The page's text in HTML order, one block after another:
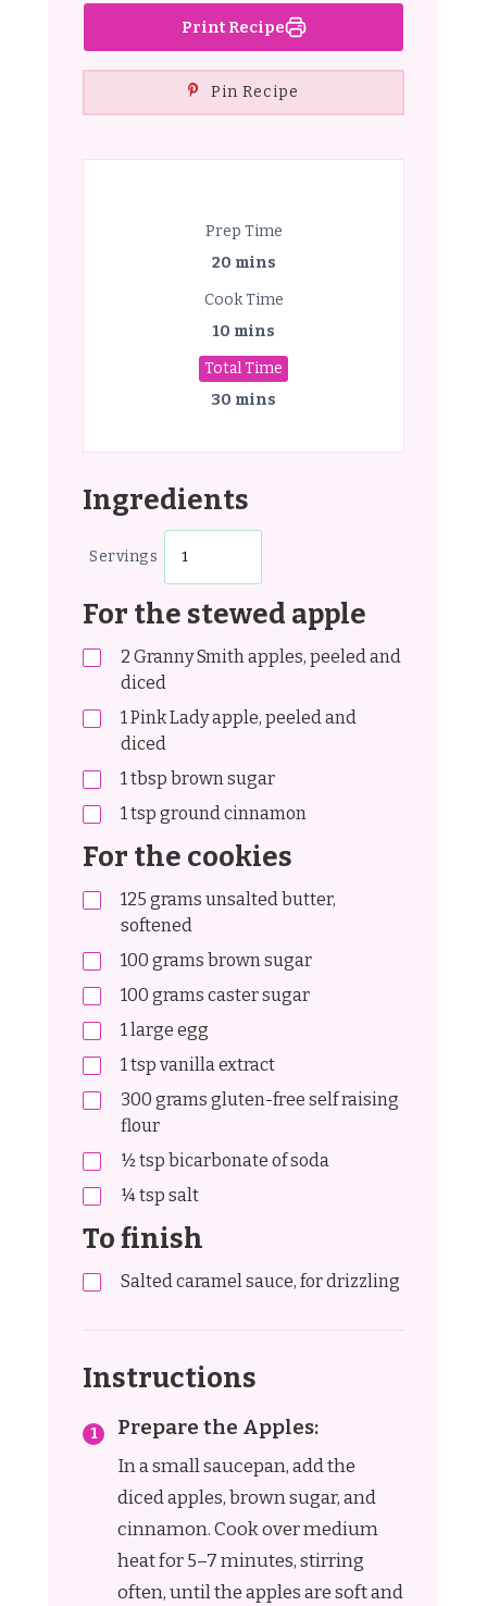
Print Recipe
Pin Recipe
Prep Time
20 mins
Cook Time
10 mins
Total Time
30 mins
Ingredients
Servings
For the stewed apple
2 Granny Smith apples, peeled and
diced
1Pink Lady apple, peeled and
diced
1tbsp brown sugar
1tsp ground cinnamon
For the cookies
125 grams unsalted butter,
softened
100 grams brown sugar
100 grams caster sugar
1large egg
1tsp vanilla extract
300 grams gluten-free self raising
flour
½tsp bicarbonate of soda
¼tsp salt
To finish
Salted caramel sauce, for drizzling
Instructions
Prepare the Apples:
In a small saucepan, add the
diced apples, brown sugar, and
cinnamon. Cook over medium
heat for 5–7 minutes, stirring
often, until the apples are soft and